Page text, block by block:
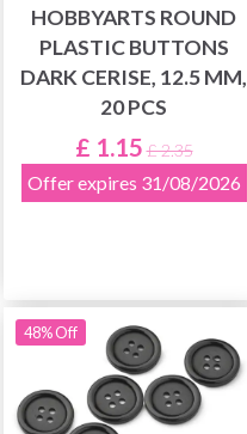
HOBBYARTS ROUND
PLASTIC BUTTONS
DARK CERISE, 12.5 MM,
20 PCS
£ 1.15 £ 2.35
Offer expires 31/08/2026
48% Off